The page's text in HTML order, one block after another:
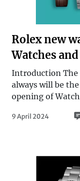
Rolex new
Watches
Introduction The
always will be
opening of
9 April 2024